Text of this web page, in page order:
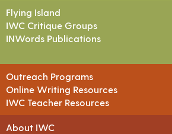
Flying Island
IWC Critique Groups
INWords Publications
Outreach Programs
Online Writing Resources
IWC Teacher Resources
About IWC